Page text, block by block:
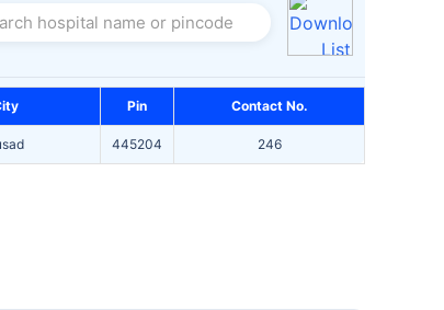
hospital name or pincode
Pin Contact No.
445204 246